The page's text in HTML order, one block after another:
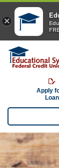
Apply
Loan
×